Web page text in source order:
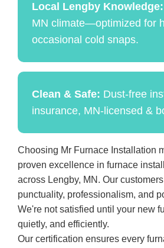
Local Lengby Knowledge:
MN climate—optimized for
occasional cold snaps.
Clean & Safe: Dust-free
insurance, MN-licensed &
Choosing Mr Furnace Installation
proven excellence in furnace
across Lengby, MN. Our
punctuality, professionalism, and
We're not satisfied until your new
quietly, and efficiently.
Our certification ensures every